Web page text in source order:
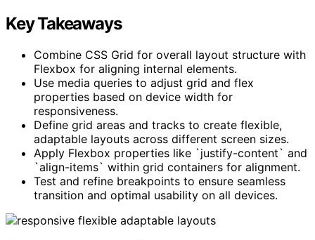
Key Takeaways
Combine CSS Grid for overall layout structure with
Flexbox for aligning internal elements.
Use media queries to adjust grid and flex
properties based on device width for
responsiveness.
Define grid areas and tracks to create flexible,
adaptable layouts across different screen sizes.
Apply Flexbox properties like `justify-content` and
`align-items` within grid containers for alignment.
Test and refine breakpoints to ensure seamless
transition and optimal usability on all devices.